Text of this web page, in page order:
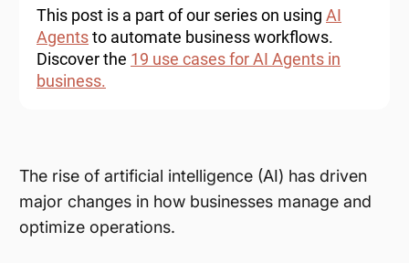
This post is a part of our series on using AI
Agentsto automate business workflows.
Discover the 19 use cases for AI Agents in
business.
The rise of artificial intelligence (AI) has driven
major changes in how businesses manage and
optimize operations.